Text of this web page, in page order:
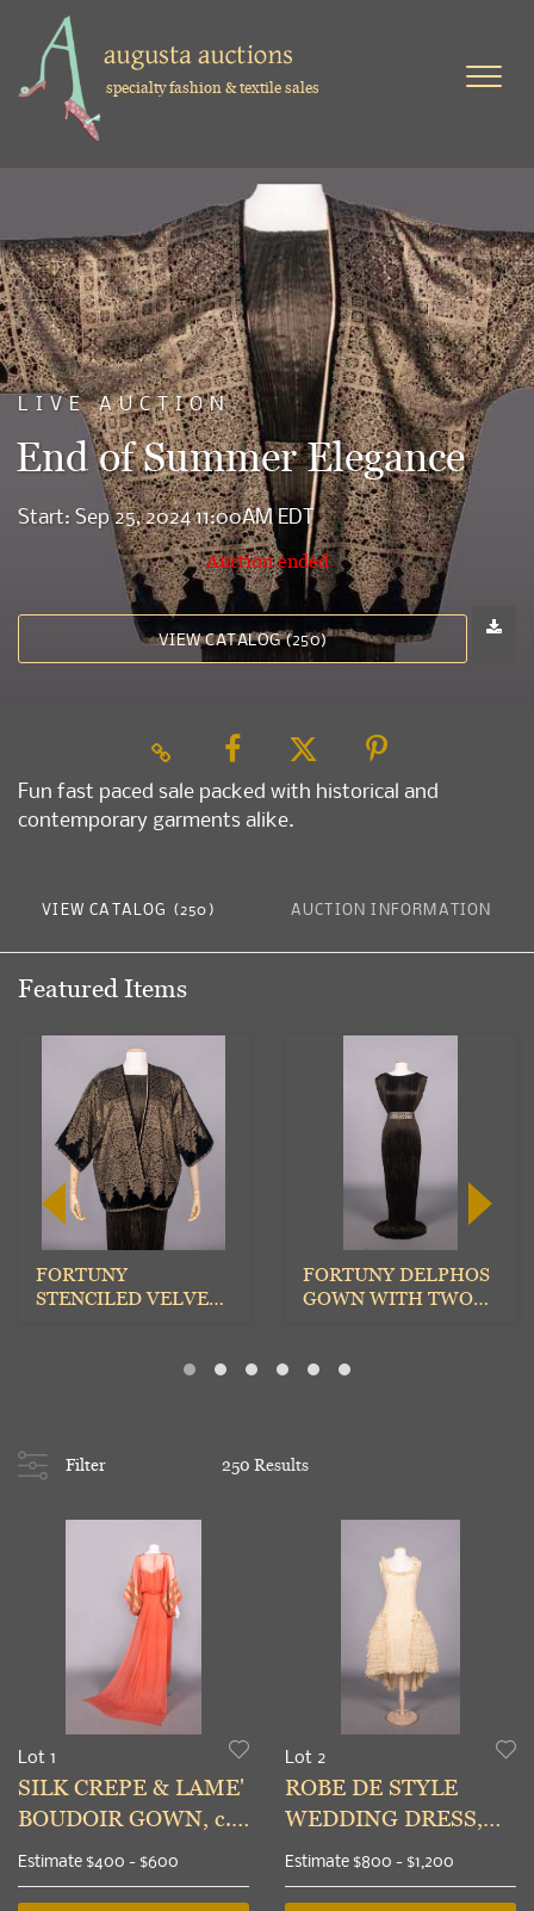
specialty fashion & textile sales
LIVE AUCTION
End of Summer Elegance
Start: Sep 25, 2024 11:00AM EDT
Auction ended
VIEW CATALOG (250)
Fun fast paced sale packed with historical and
contemporary garments alike.
VIEW CATALOG (250) AUCTION INFORMATION
Featured Items
FORTUNY
STENCILED VELVET
FORTUNY DELPHOS
GOWN WITH TWO
Filter 250 Results
Lot 1
SILK CREPE & LAME'
BOUDOIR GOWN, c.
1930
Estimate $400 - $600
Lot 2
ROBE DE STYLE
WEDDING DRESS,
MID 1920s
Estimate $800 - $1,200